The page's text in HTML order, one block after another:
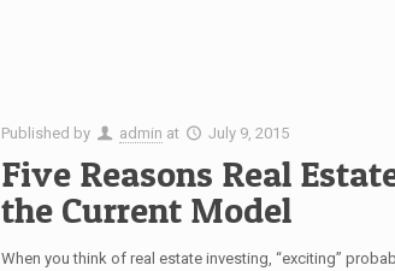
Published by admin at July 9, 2015
Five Reasons Real
the Current Model
When you think of real estate investing, “exciting”